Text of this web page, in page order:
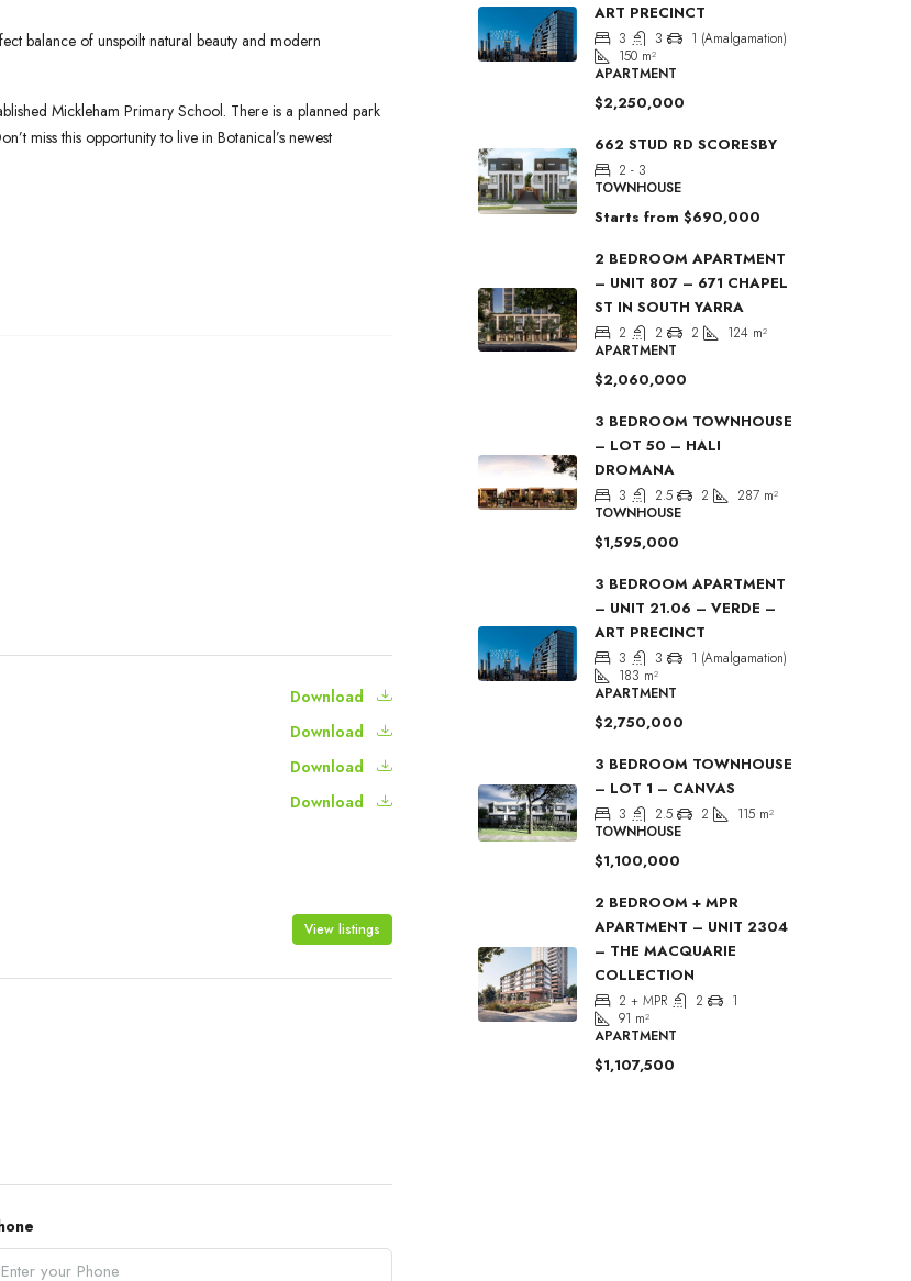
balance of unspoilt natural beauty and modern
Mickleham Primary School. There is a planned park
miss this opportunity to live in Botanical’s newest
Download
Download
Download
Download
View listings
ART PRECINCT
3 3
1 (Amalgamation)
150 m²
APARTMENT
$2,250,000
662 STUD RD SCORESBY
2 - 3
TOWNHOUSE
Starts from $690,000
2 BEDROOM APARTMENT
– UNIT 807 – 671 CHAPEL
ST IN SOUTH YARRA
2 2 2 124 m²
APARTMENT
$2,060,000
3 BEDROOM TOWNHOUSE
– LOT 50 – HALI
DROMANA
3 2.5 2 287 m²
TOWNHOUSE
$1,595,000
3 BEDROOM APARTMENT
– UNIT 21.06 – VERDE –
ART PRECINCT
3 3
1 (Amalgamation)
183 m²
APARTMENT
$2,750,000
3 BEDROOM TOWNHOUSE
– LOT 1 – CANVAS
3 2.5 2 115 m²
TOWNHOUSE
$1,100,000
2 BEDROOM + MPR
APARTMENT – UNIT 2304
– THE MACQUARIE
COLLECTION
2 + MPR 2
1
91 m²
APARTMENT
$1,107,500